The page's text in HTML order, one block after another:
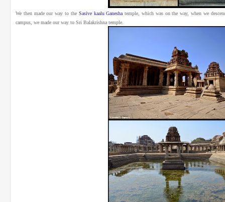
We then made our way to the Sasive kaalu Ganesha temple, which was on the way, when we
campus, we made our way to Sri Balakrishna temple.